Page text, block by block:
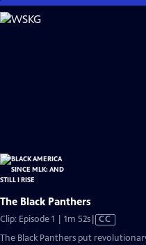
Skip
to
The Black Panthers
Clip: Episode 1 | 1m 52sVideo
CC
The Black Panthers put